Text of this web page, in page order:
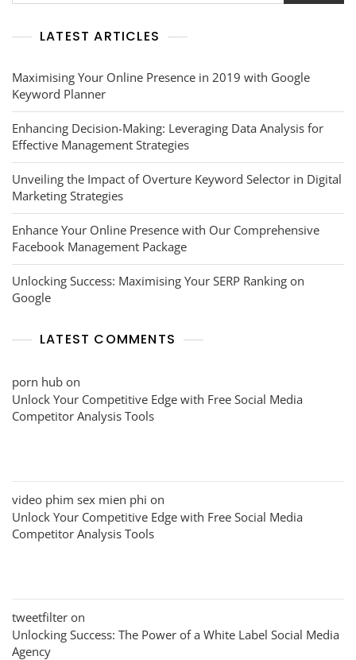
LATEST ARTICLES
Maximising Your Online Presence in 2019 with Google
Keyword Planner
Enhancing Decision-Making: Leveraging Data Analysis for
Effective Management Strategies
Unveiling the Impact of Overture Keyword Selector in Digital
Marketing Strategies
Enhance Your Online Presence with Our Comprehensive
Facebook Management Package
Unlocking Success: Maximising Your SERP Ranking on
Google
LATEST COMMENTS
porn hub on
Unlock Your Competitive Edge with Free Social Media
Competitor Analysis Tools
video phim sex mien phi on
Unlock Your Competitive Edge with Free Social Media
Competitor Analysis Tools
tweetfilter on
Unlocking Success: The Power of a White Label Social Media
Agency